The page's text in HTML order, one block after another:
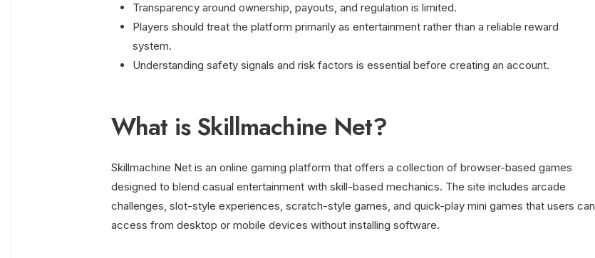
Transparency around ownership, payouts, and regulation is limited.
Players should treat the platform primarily as entertainment rather than a reliable reward
system.
Understanding safety signals and risk factors is essential before creating an account.
What is Skillmachine Net?
Skillmachine Net is an online gaming platform that offers a collection of browser-based games
designed to blend casual entertainment with skill-based mechanics. The site includes arcade
challenges, slot-style experiences, scratch-style games, and quick-play mini games that users can
access from desktop or mobile devices without installing software.